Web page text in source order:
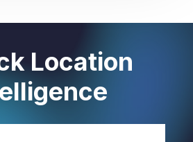
Location